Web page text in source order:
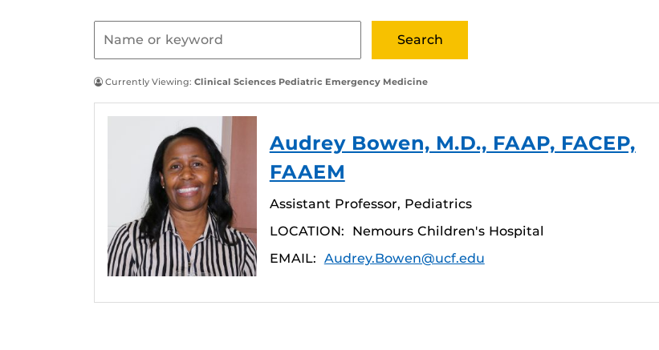
Currently Viewing: Clinical Sciences Pediatric Emergency Medicine
Audrey Bowen, M.D., FAAP, FACEP,
FAAEM
Assistant Professor, Pediatrics
LOCATION:
Nemours Children's Hospital
EMAIL: Audrey.Bowen@ucf.edu